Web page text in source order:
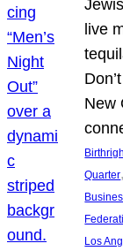
live
New
Quarter
Los